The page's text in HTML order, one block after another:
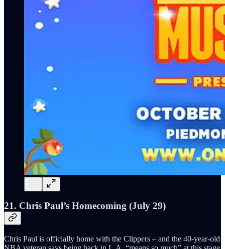
21. Chris Paul’s Homecoming (July 29)
Chris Paul is officially home with the Clippers – and the 40-year-old